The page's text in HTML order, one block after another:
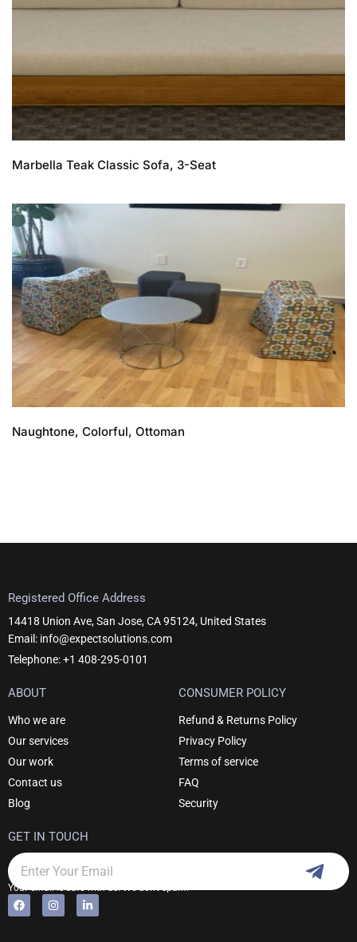
Marbella Teak Classic Sofa, 3-Seat
Naughtone, Colorful, Ottoman
Registered Office Address
14418 Union Ave, San Jose, CA 95124, United States
Email: info@expectsolutions.com
Telephone: +1 408-295-0101
ABOUT
Who we are
Our services
Our work
Contact us
Blog
CONSUMER POLICY
Refund & Returns Policy
Privacy Policy
Terms of service
FAQ
Security
GET IN TOUCH
Email
Alternative:
Your email is safe with us. We don't spam.
F
a
c
I
n
s
L
i
n